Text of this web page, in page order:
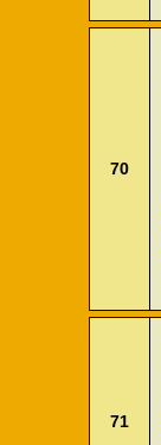
70
71